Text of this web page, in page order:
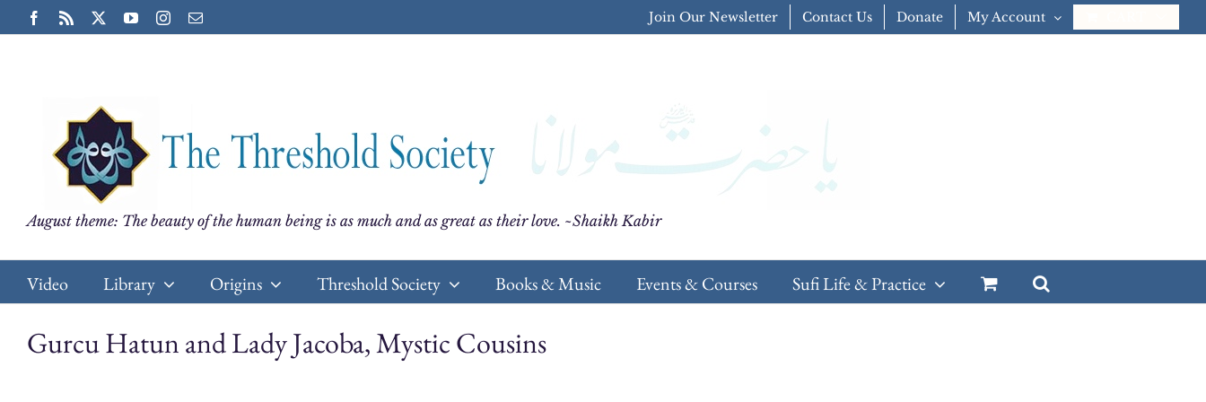
to
Facebook
Rss YouTubeInstagram
Email Join Our Newsletter Contact Us Donate My Account
August theme: The beauty of the human being is as much and as great as their love. ~Shaikh Kabir
Video Library Origins Threshold Society Books & Music Events & Courses Sufi Life & Practice
Gurcu Hatun and Lady Jacoba, Mystic Cousins